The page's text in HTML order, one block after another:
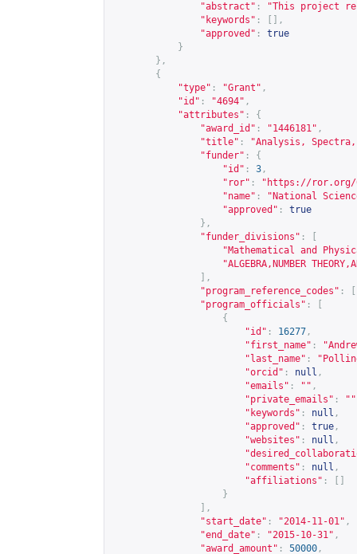
"abstract" :
"This project
"keywords" :
[],
"approved" :
true
}
},
{
"type" : "Grant" ,
"id" : "4694" ,
"attributes" :
{
"award_id" : "1446181" ,
"title" :
"Analysis, Spectra,
"funder" :
{
"id" : 3 ,
"ror" : " https://ror.org/
"name" :
"National
"approved" :
true
},
"funder_divisions" :
"Mathematical and
"ALGEBRA,NUMBER
],
"program_reference_codes" :
"program_officials" :
{
"id" : 16277 ,
"first_name" :
"last_name" :
"orcid" : null ,
"emails" : "" ,
"private_emails" : ""
"keywords" : null ,
"approved" : true ,
"websites" : null ,
"comments" : null ,
"affiliations" :
}
],
"start_date" : "2014-11-01" ,
"end_date" : "2015-10-31" ,
"award_amount" : 50000 ,